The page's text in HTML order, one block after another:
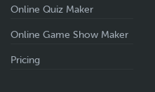
Online Quiz Maker
Online Game Show Maker
Pricing